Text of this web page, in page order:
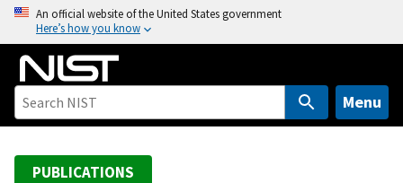
o
An official website of the United States government
Here’s how you know
Menu
PUBLICATIONS